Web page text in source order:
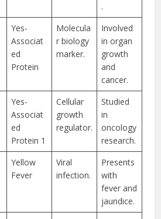
.
Yes-
Associat
ed
Protein
Molecula
r biology
marker.
Involved
in organ
growth
and
cancer.
Yes-
Associat
ed
Protein 1
Cellular
growth
regulator.
Studied
in
oncology
research.
Yellow
Fever
Viral
infection.
Presents
with
fever and
jaundice.